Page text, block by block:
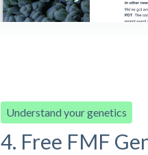
Understand your genetics
4. Free FMF